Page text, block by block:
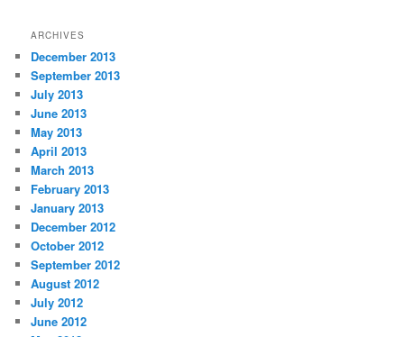
ARCHIVES
December 2013
September 2013
July 2013
June 2013
May 2013
April 2013
March 2013
February 2013
January 2013
December 2012
October 2012
September 2012
August 2012
July 2012
June 2012